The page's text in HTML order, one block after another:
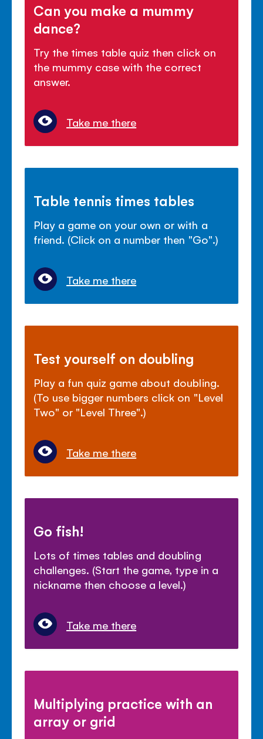
Can you make a mummy
dance?
Try the times table quiz then click on
the mummy case with the correct
answer.
Take me there
Table tennis times tables
Play a game on your own or with a
friend. (Click on a number then "Go".)
Take me there
Test yourself on doubling
Play a fun quiz game about doubling.
(To use bigger numbers click on "Level
Two" or "Level Three".)
Take me there
Go fish!
Lots of times tables and doubling
challenges. (Start the game, type in a
nickname then choose a level.)
Take me there
Multiplying practice with an
array or grid